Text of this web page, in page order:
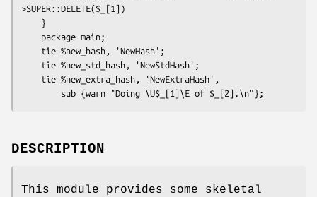
>SUPER::DELETE($_[1])
DESCRIPTION
This module provides some skeletal